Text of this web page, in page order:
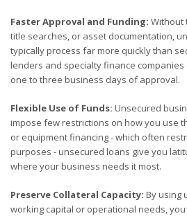
Faster Approval and Funding: Without
title searches, or asset documentation,
typically process far more quickly than
lenders and specialty finance
one to three business days of approval.
Flexible Use of Funds: Unsecured
impose few restrictions on how you use
or equipment financing - which often
purposes - unsecured loans give you
where your business needs it most.
Preserve Collateral Capacity: By using
working capital or operational needs,